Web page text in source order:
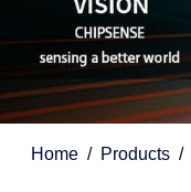
Home Products